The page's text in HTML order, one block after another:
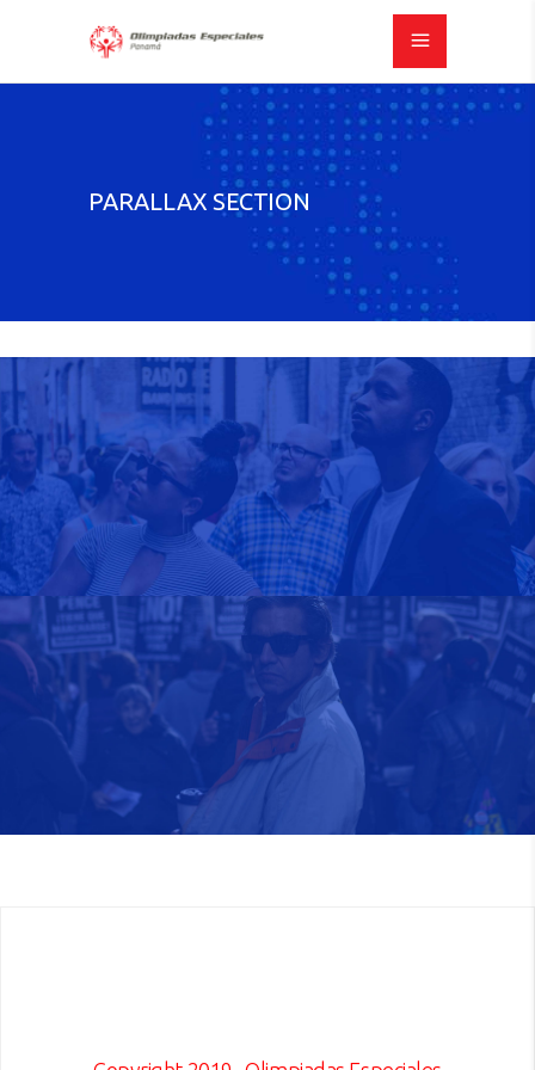
PARALLAX SECTION